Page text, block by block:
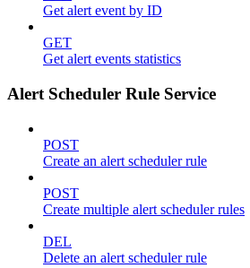
Get alert event by ID
GET
Get alert events statistics
Alert Scheduler Rule Service
POST
Create an alert scheduler rule
POST
Create multiple alert scheduler rules
DEL
Delete an alert scheduler rule